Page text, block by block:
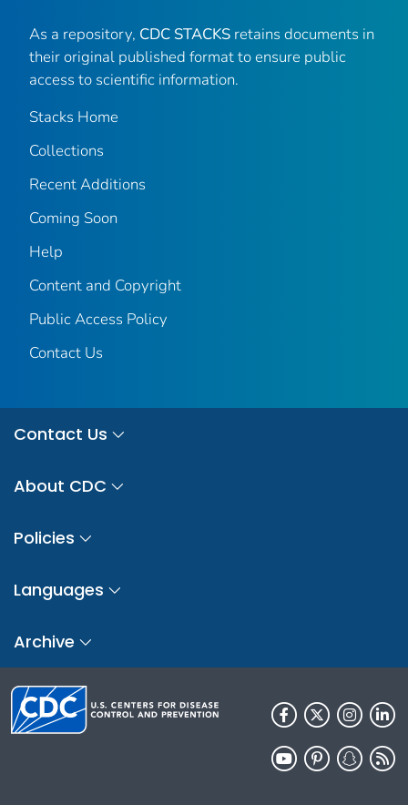
As a repository, CDC STACKS retains documents in
their original published format to ensure public
access to scientific information.
Stacks Home
Collections
Recent Additions
Coming Soon
Help
Content and Copyright
Public Access Policy
Contact Us
Contact Us
About CDC
Policies
Languages
Archive